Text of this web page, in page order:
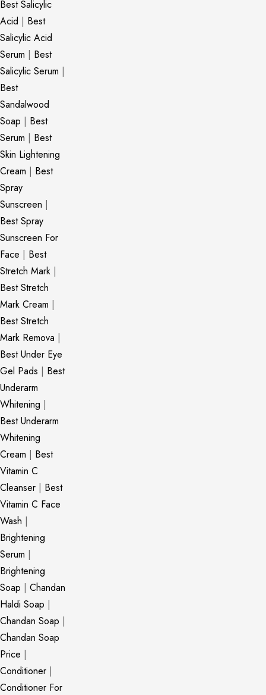
Best Salicylic
Acid | Best
Salicylic Acid
Serum | Best
Salicylic Serum |
Best
Sandalwood
Soap | Best
Serum | Best
Skin Lightening
Cream | Best
Spray
Sunscreen |
Best Spray
Sunscreen For
Face | Best
Stretch Mark |
Best Stretch
Mark Cream |
Best Stretch
Mark Remova |
Best Under Eye
Gel Pads | Best
Underarm
Whitening |
Best Underarm
Whitening
Cream | Best
Vitamin C
Cleanser | Best
Vitamin C Face
Wash |
Brightening
Serum |
Brightening
Soap | Chandan
Haldi Soap |
Chandan Soap |
Chandan Soap
Price |
Conditioner |
Conditioner For